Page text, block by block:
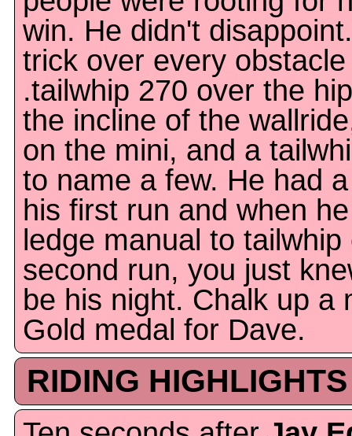
win. He didn't
trick over every
.tailwhip 270 over the
the incline of the
on the mini, and a
to name a few. He had
his first run and when
ledge manual to
second run, you just
be his night. Chalk up a
Gold medal for Dave.
RIDING